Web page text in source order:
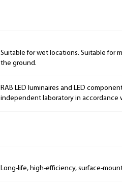
Suitable for wet locations. Suitable for
the ground.
RAB LED luminaires and LED
independent laboratory in accordance
Long-life, high-efficiency, surface-mount